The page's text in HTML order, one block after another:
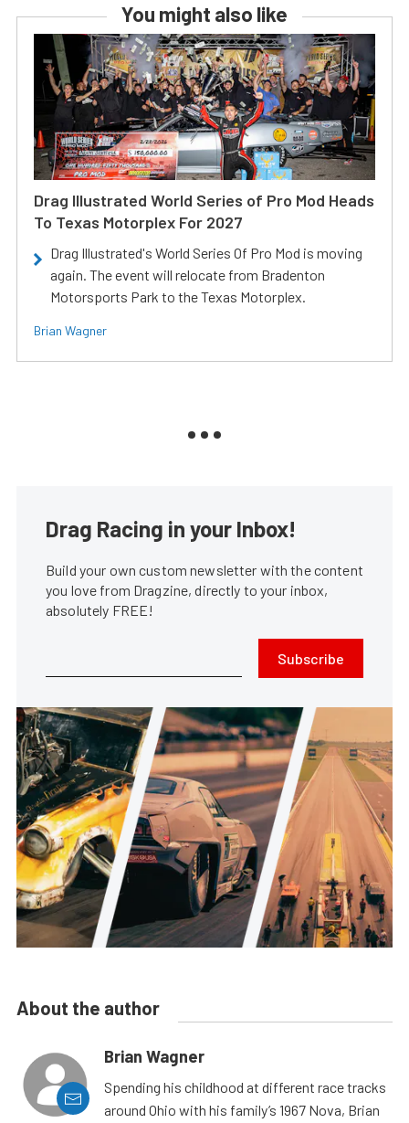
You might also like
Drag Illustrated World Series of Pro Mod Heads
To Texas Motorplex For 2027
Drag Illustrated's World Series Of Pro Mod is moving
again. The event will relocate from Bradenton
Motorsports Park to the Texas Motorplex.
Brian Wagner
Drag Racing in your Inbox!
Build your own custom newsletter with the content
you love from Dragzine, directly to your inbox,
absolutely FREE!
Subscribe
About the author
Brian Wagner
Spending his childhood at different race tracks
around Ohio with his family’s 1967 Nova, Brian